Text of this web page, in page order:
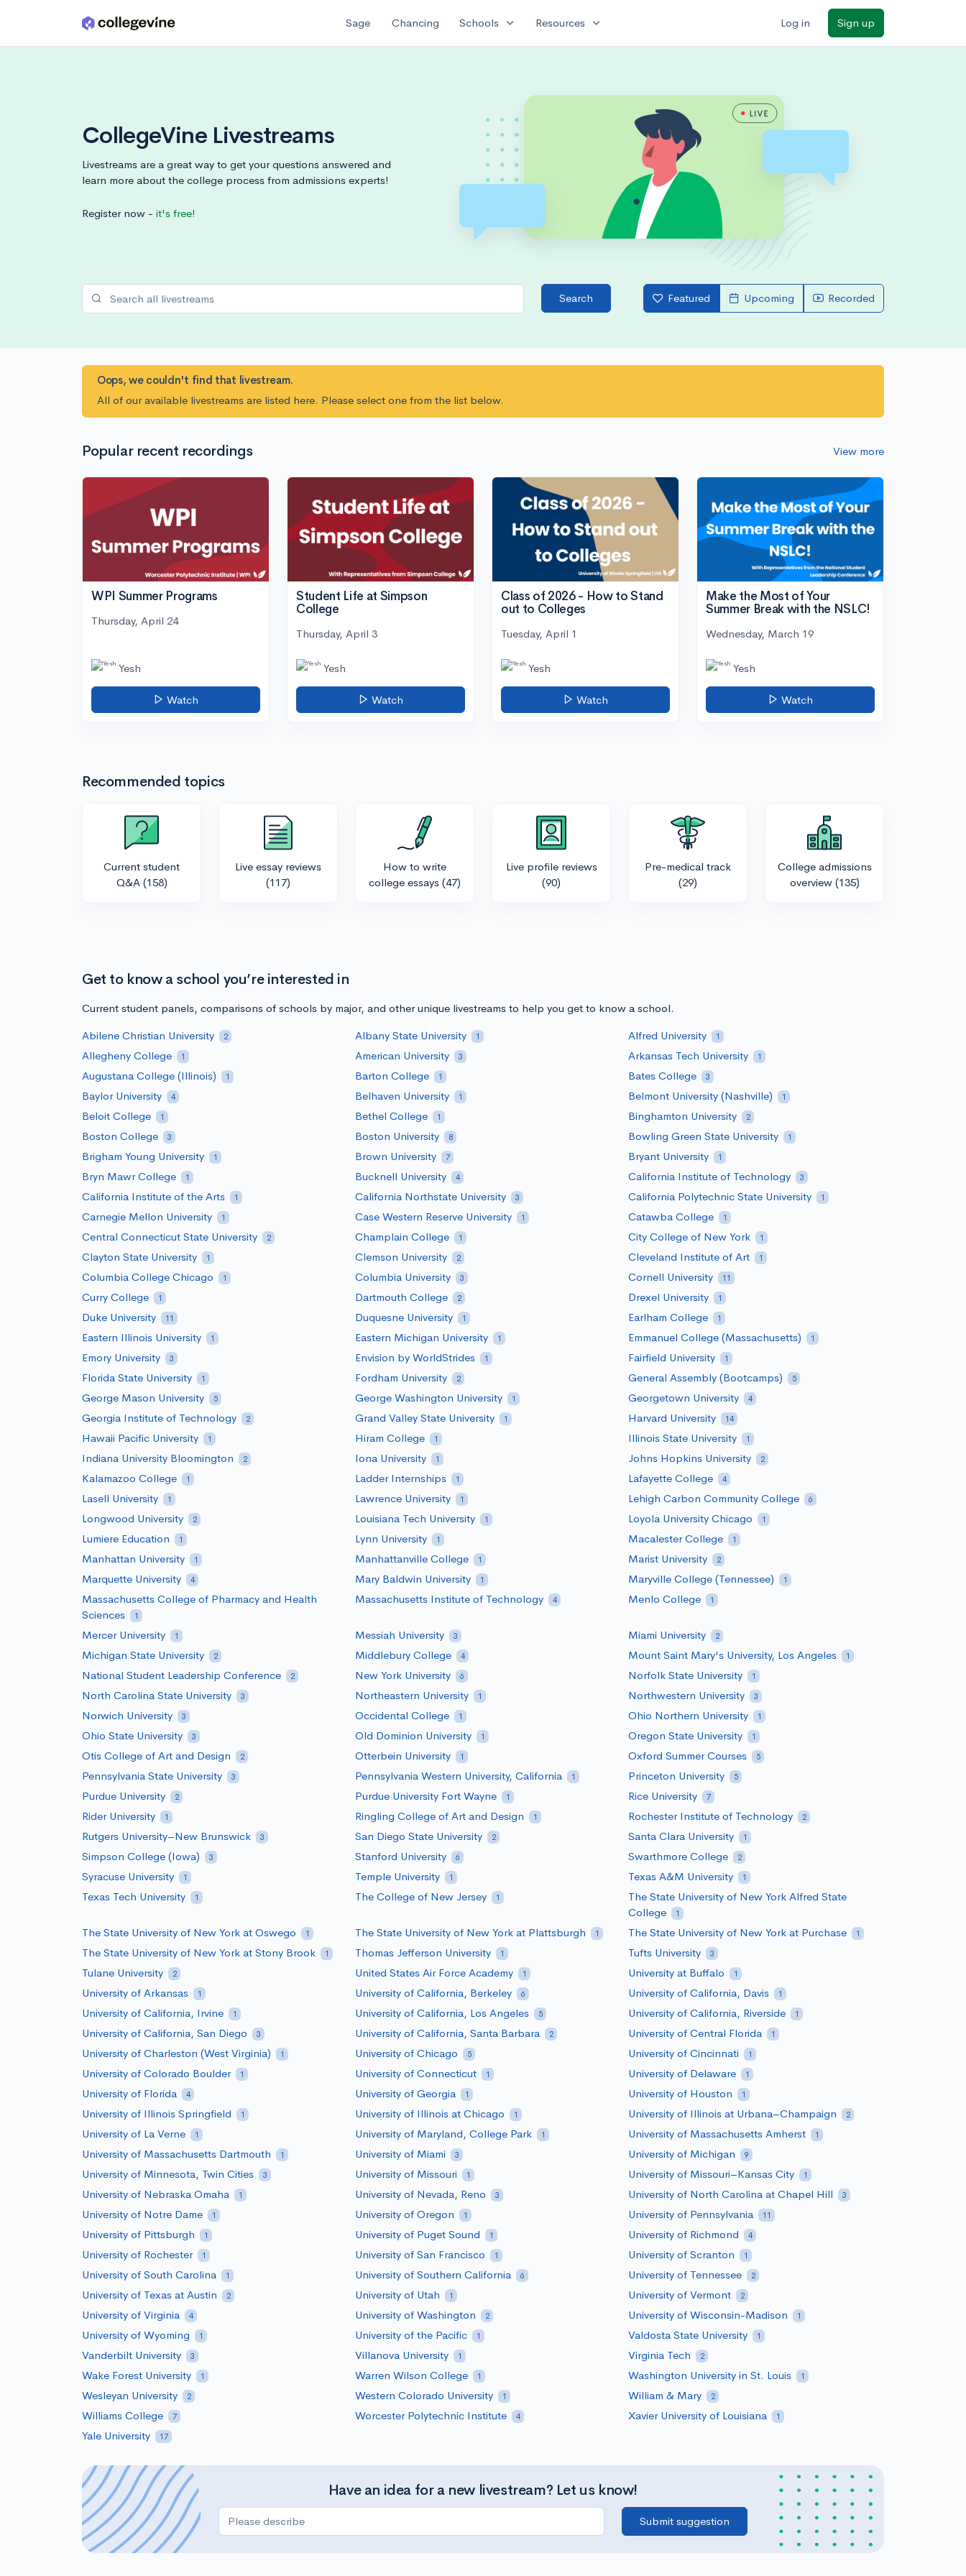
Skip to main content Sage Chancing Schools expand_more Resources expand_more Log in Sign up
CollegeVine Livestreams
Livestreams are a great way to get your questions answered and
learn more about the college process from admissions experts!
Register now - it's free!
Search Featured Upcoming Recorded
Oops, we couldn't find that livestream.
All of our available livestreams are listed here. Please select one from the list below.
Popular recent recordings View more
WPI Summer Programs
Thursday, April 24
Yesh
Watch
Student Life at Simpson
College
Thursday, April 3
Yesh
Watch
Class of 2026 - How to Stand
out to Colleges
Tuesday, April 1
Yesh
Watch
Make the Most of Your
Summer Break with the NSLC!
Wednesday, March 19
Yesh
Watch
Recommended topics
Current student
Q&A (158)
Live essay reviews
(117)
How to write
college essays (47)
Live profile reviews
(90)
Pre-medical track
(29)
College admissions
overview (135)
Get to know a school you’re interested in
Current student panels, comparisons of schools by major, and other unique livestreams to help you get to know a school.
Abilene Christian University
2 Albany State University 1 Alfred University 1
Allegheny College 1 American University 3 Arkansas Tech University 1
Augustana College (Illinois) 1 Barton College 1 Bates College 3
Baylor University 4 Belhaven University 1 Belmont University (Nashville) 1
Beloit College 1 Bethel College 1 Binghamton University 2
Boston College 3 Boston University 8 Bowling Green State University 1
Brigham Young University 1 Brown University 7 Bryant University 1
Bryn Mawr College 1 Bucknell University 4 California Institute of Technology 3
California Institute of the Arts 1 California Northstate University 3 California Polytechnic State University 1
Carnegie Mellon University 1 Case Western Reserve University 1 Catawba College 1
Central Connecticut State University 2 Champlain College 1 City College of New York 1
Clayton State University 1 Clemson University 2 Cleveland Institute of Art 1
Columbia College Chicago 1 Columbia University 3 Cornell University 11
Curry College 1 Dartmouth College 2 Drexel University 1
Duke University 11 Duquesne University 1 Earlham College 1
Eastern Illinois University 1 Eastern Michigan University 1 Emmanuel College (Massachusetts) 1
Emory University 3 Envision by WorldStrides 1 Fairfield University 1
Florida State University 1 Fordham University 2 General Assembly (Bootcamps) 5
George Mason University 5 George Washington University 1 Georgetown University 4
Georgia Institute of Technology 2 Grand Valley State University 1 Harvard University 14
Hawaii Pacific University 1 Hiram College 1 Illinois State University 1
Indiana University Bloomington 2 Iona University 1 Johns Hopkins University 2
Kalamazoo College 1 Ladder Internships 1 Lafayette College 4
Lasell University 1 Lawrence University 1 Lehigh Carbon Community College 6
Longwood University 2 Louisiana Tech University 1 Loyola University Chicago 1
Lumiere Education 1 Lynn University 1 Macalester College 1
Manhattan University 1 Manhattanville College 1 Marist University 2
Marquette University 4 Mary Baldwin University 1 Maryville College (Tennessee) 1
Massachusetts College of Pharmacy and Health
Sciences
1
Massachusetts Institute of Technology 4 Menlo College 1
Mercer University 1 Messiah University 3 Miami University 2
Michigan State University 2 Middlebury College 4 Mount Saint Mary's University, Los Angeles 1
National Student Leadership Conference 2 New York University 6 Norfolk State University 1
North Carolina State University 3 Northeastern University 1 Northwestern University 3
Norwich University 3 Occidental College 1 Ohio Northern University 1
Ohio State University 3 Old Dominion University 1 Oregon State University 1
Otis College of Art and Design 2 Otterbein University 1 Oxford Summer Courses 5
Pennsylvania State University 3 Pennsylvania Western University, California 1 Princeton University 5
Purdue University 2 Purdue University Fort Wayne 1 Rice University 7
Rider University 1 Ringling College of Art and Design 1 Rochester Institute of Technology 2
Rutgers University–New Brunswick 3 San Diego State University 2 Santa Clara University 1
Simpson College (Iowa) 3 Stanford University 6 Swarthmore College 2
Syracuse University 1 Temple University 1 Texas A&M University 1
Texas Tech University 1 The College of New Jersey 1
The State University of New York Alfred State
College
1
The State University of New York at Oswego 1 The State University of New York at Plattsburgh 1 The State University of New York at Purchase 1
The State University of New York at Stony Brook 1 Thomas Jefferson University 1 Tufts University 3
Tulane University 2 United States Air Force Academy 1 University at Buffalo 1
University of Arkansas 1 University of California, Berkeley 6 University of California, Davis 1
University of California, Irvine 1 University of California, Los Angeles 5 University of California, Riverside 1
University of California, San Diego 3 University of California, Santa Barbara 2 University of Central Florida 1
University of Charleston (West Virginia) 1 University of Chicago 5 University of Cincinnati 1
University of Colorado Boulder 1 University of Connecticut 1 University of Delaware 1
University of Florida 4 University of Georgia 1 University of Houston 1
University of Illinois Springfield 1 University of Illinois at Chicago 1 University of Illinois at Urbana–Champaign 2
University of La Verne 1 University of Maryland, College Park 1 University of Massachusetts Amherst 1
University of Massachusetts Dartmouth 1 University of Miami 3 University of Michigan 9
University of Minnesota, Twin Cities 3 University of Missouri 1 University of Missouri–Kansas City 1
University of Nebraska Omaha 1 University of Nevada, Reno 3 University of North Carolina at Chapel Hill 3
University of Notre Dame 1 University of Oregon 1 University of Pennsylvania 11
University of Pittsburgh 1 University of Puget Sound 1 University of Richmond 4
University of Rochester 1 University of San Francisco 1 University of Scranton 1
University of South Carolina 1 University of Southern California 6 University of Tennessee 2
University of Texas at Austin 2 University of Utah 1 University of Vermont 2
University of Virginia 4 University of Washington 2 University of Wisconsin-Madison 1
University of Wyoming 1 University of the Pacific 1 Valdosta State University 1
Vanderbilt University 3 Villanova University 1 Virginia Tech 2
Wake Forest University 1 Warren Wilson College 1 Washington University in St. Louis 1
Wesleyan University 2 Western Colorado University 1 William & Mary 2
Williams College 7 Worcester Polytechnic Institute 4 Xavier University of Louisiana 1
Yale University 17
Have an idea for a new livestream? Let us know!